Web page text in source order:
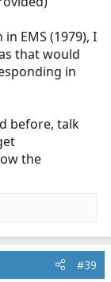
provided they
arrive.
be first to a
responding
and fractured
until the
use cases.
EMS (1979), I
that would
in
before, talk
the
#39